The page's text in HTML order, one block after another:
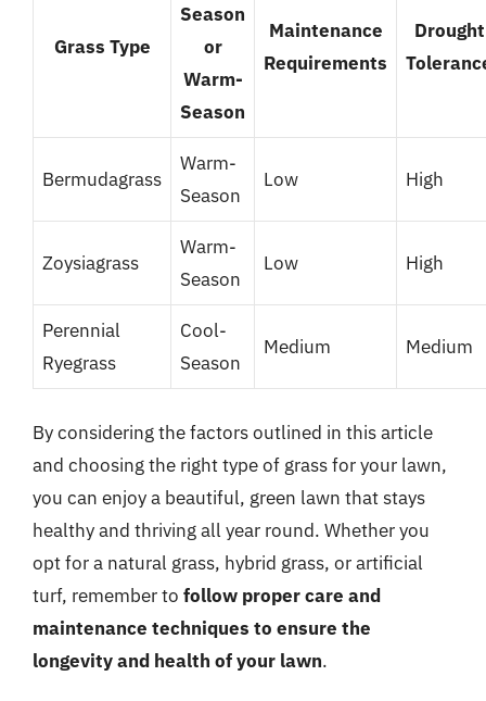
Grass Type
Season
or
Warm-
Season
Maintenance
Requirements
Drought
Bermudagrass
Warm-
Season
Low High
Zoysiagrass
Warm-
Season
Low High
Perennial
Ryegrass
Cool-
Season
Medium Medium
By considering the factors outlined in this article
and choosing the right type of grass for your lawn,
you can enjoy a beautiful, green lawn that stays
healthy and thriving all year round. Whether you
opt for a natural grass, hybrid grass, or artificial
turf, remember to follow proper care and
maintenance techniques to ensure the
longevity and health of your lawn.